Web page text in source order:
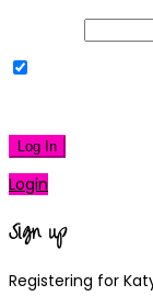
Log In
Login
Sign up
Registering for